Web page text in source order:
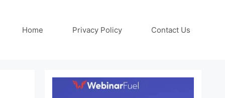
Home Privacy Policy Contact Us